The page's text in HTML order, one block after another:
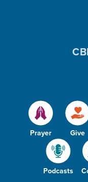
Prayer Give
Podcasts